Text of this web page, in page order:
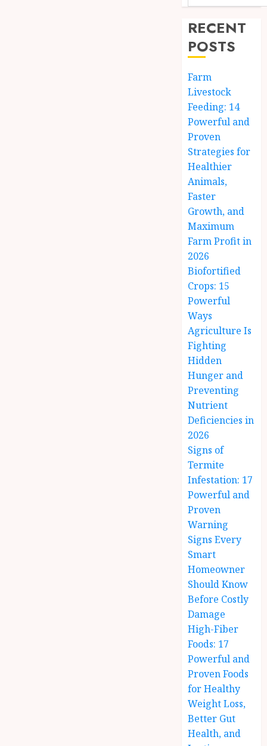
RECENT
POSTS
Farm
Livestock
Feeding: 14
Powerful and
Proven
Strategies for
Healthier
Animals,
Faster
Growth, and
Maximum
Farm Profit in
2026
Biofortified
Crops: 15
Powerful
Ways
Agriculture Is
Fighting
Hidden
Hunger and
Preventing
Nutrient
Deficiencies in
2026
Signs of
Termite
Infestation: 17
Powerful and
Proven
Warning
Signs Every
Smart
Homeowner
Should Know
Before Costly
Damage
High-Fiber
Foods: 17
Powerful and
Proven Foods
for Healthy
Weight Loss,
Better Gut
Health, and